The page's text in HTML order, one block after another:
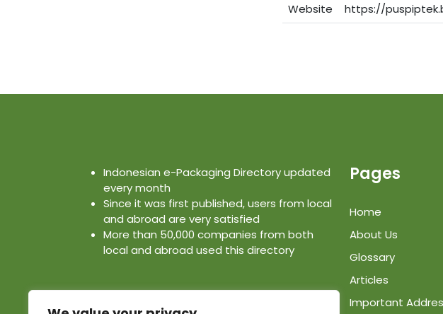
Website
https://
Indonesian e-Packaging Directory updated
every month
Since it was first published, users from local
and abroad are very satisfied
More than 50,000 companies from both
local and abroad used this directory
Pages
Home
About Us
Glossary
Articles
Important